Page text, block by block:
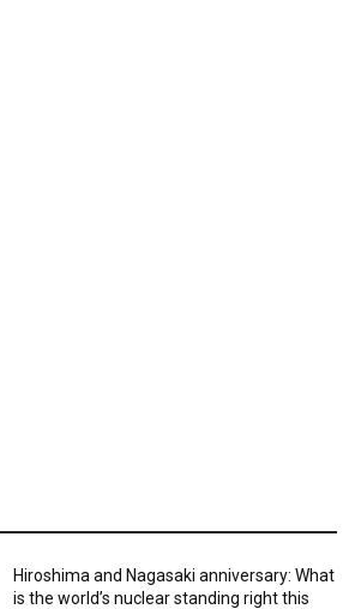
Hiroshima and Nagasaki anniversary: What
is the world’s nuclear standing right this